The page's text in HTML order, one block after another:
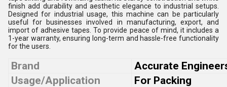
finish add durability and aesthetic elegance to industrial setups.
Designed for industrial usage, this machine can be particularly
useful for businesses involved in manufacturing, export, and
import of adhesive tapes. To provide peace of mind, it includes a
1-year warranty, ensuring long-term and hassle-free functionality
for the users.
Brand
Accurate
Usage/Application
For Packing